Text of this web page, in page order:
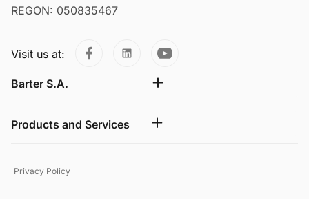
REGON: 050835467
Visit us at:
Barter S.A.
Products and Services
Privacy Policy